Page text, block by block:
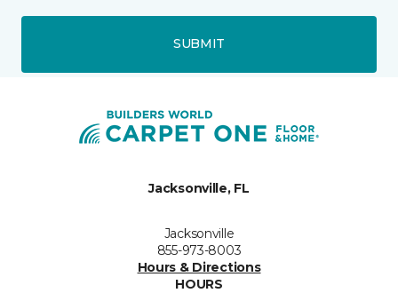
SUBMIT
Jacksonville, FL
Jacksonville
855-973-8003
Hours & Directions
HOURS